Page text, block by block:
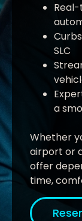
SLC
a
Whether
airport or
offer
time,